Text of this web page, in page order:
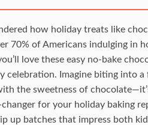
how holiday treats like
70% of Americans indulging in
love these easy no-bake
celebration. Imagine biting into
the sweetness of
changer for your holiday baking
up batches that impress both